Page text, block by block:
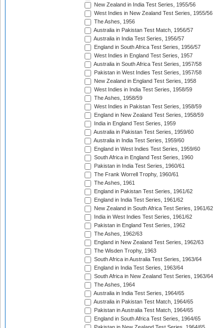
New Zealand in India Test Series, 1955/56
West Indies in New Zealand Test Series, 1955/56
The Ashes, 1956
Australia in Pakistan Test Match, 1956/57
Australia in India Test Series, 1956/57
England in South Africa Test Series, 1956/57
West Indies in England Test Series, 1957
Australia in South Africa Test Series, 1957/58
Pakistan in West Indies Test Series, 1957/58
New Zealand in England Test Series, 1958
West Indies in India Test Series, 1958/59
The Ashes, 1958/59
West Indies in Pakistan Test Series, 1958/59
England in New Zealand Test Series, 1958/59
India in England Test Series, 1959
Australia in Pakistan Test Series, 1959/60
Australia in India Test Series, 1959/60
England in West Indies Test Series, 1959/60
South Africa in England Test Series, 1960
Pakistan in India Test Series, 1960/61
The Frank Worrell Trophy, 1960/61
The Ashes, 1961
England in Pakistan Test Series, 1961/62
England in India Test Series, 1961/62
New Zealand in South Africa Test Series, 1961/62
India in West Indies Test Series, 1961/62
Pakistan in England Test Series, 1962
The Ashes, 1962/63
England in New Zealand Test Series, 1962/63
The Wisden Trophy, 1963
South Africa in Australia Test Series, 1963/64
England in India Test Series, 1963/64
South Africa in New Zealand Test Series, 1963/64
The Ashes, 1964
Australia in India Test Series, 1964/65
Australia in Pakistan Test Match, 1964/65
Pakistan in Australia Test Match, 1964/65
England in South Africa Test Series, 1964/65